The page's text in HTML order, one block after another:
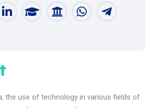
the use of technology in various fields of